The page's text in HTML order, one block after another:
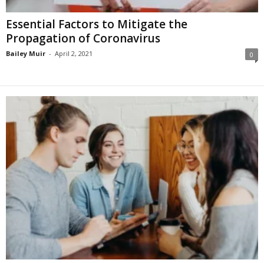
Essential Factors to Mitigate the
Propagation of Coronavirus
Bailey Muir - April 2, 2021 0